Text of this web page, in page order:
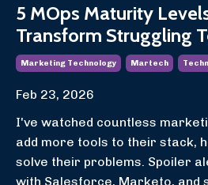
5 MOps Maturity
Transform Struggling
Marketing Technology Martech
Feb 23, 2026
I've watched countless
add more tools to their stack,
solve their problems. Spoiler
with Salesforce, Marketo, and